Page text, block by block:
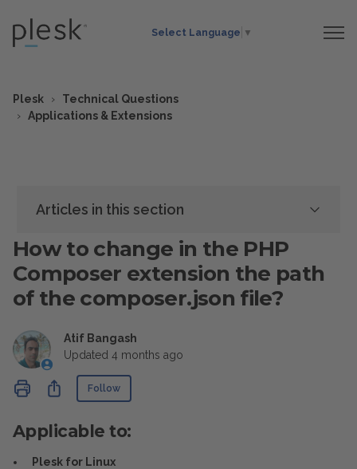
Select Language ▼
Plesk
Technical Questions
Applications & Extensions
Articles in this section
How to change in the PHP
Composer extension the path
of the composer.json file?
Atif Bangash
Updated 4 months ago
ShareFollow
Applicable to:
Plesk for Linux